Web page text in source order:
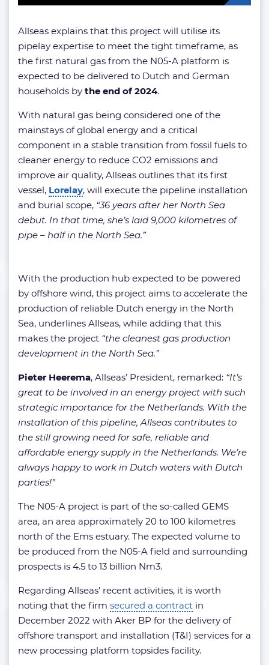
Allseas explains that this project will utilise its
pipelay expertise to meet the tight timeframe, as
the first natural gas from the N05-A platform is
expected to be delivered to Dutch and German
households by the end of 2024.
With natural gas being considered one of the
mainstays of global energy and a critical
component in a stable transition from fossil fuels to
cleaner energy to reduce CO2 emissions and
improve air quality, Allseas outlines that its first
vessel, Lorelay, will execute the pipeline installation
and burial scope, “36 years after her North Sea
debut. In that time, she’s laid 9,000 kilometres of
pipe – half in the North Sea.”
With the production hub expected to be powered
by offshore wind, this project aims to accelerate the
production of reliable Dutch energy in the North
Sea, underlines Allseas, while adding that this
makes the project “the cleanest gas production
development in the North Sea.”
Pieter Heerema, Allseas’ President, remarked: “It’s
great to be involved in an energy project with such
strategic importance for the Netherlands. With the
installation of this pipeline, Allseas contributes to
the still growing need for safe, reliable and
affordable energy supply in the Netherlands. We’re
always happy to work in Dutch waters with Dutch
parties!”
The N05-A project is part of the so-called GEMS
area, an area approximately 20 to 100 kilometres
north of the Ems estuary. The expected volume to
be produced from the N05-A field and surrounding
prospects is 4.5 to 13 billion Nm3.
Regarding Allseas’ recent activities, it is worth
noting that the firm secured a contract in
December 2022 with Aker BP for the delivery of
offshore transport and installation (T&I) services for a
new processing platform topsides facility.